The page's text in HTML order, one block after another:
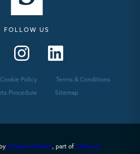
FOLLOW US
Cookie Policy Terms & Conditions
Procedure Sitemap
PropertyStream, part of 22Group